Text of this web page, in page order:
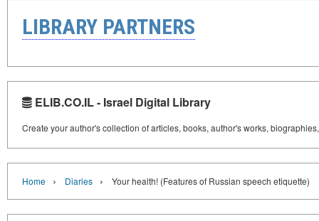
LIBRARY PARTNERS
ELIB.CO.IL - Israel Digital Library
Create your author's collection of articles, books, author's works,
Home › Diaries › Your health! (Features of Russian speech etiquette)